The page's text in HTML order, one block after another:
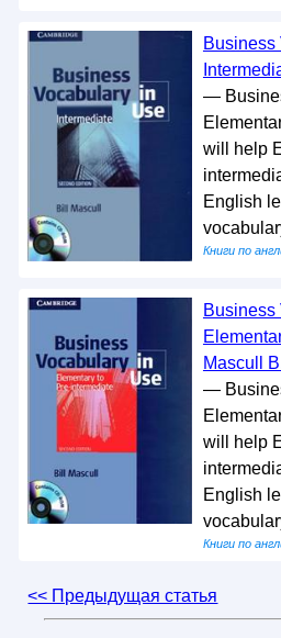
Business
—
will help
English
Книги по
Business
Mascull
—
will help
English
Книги по
<< Предыдущая статья